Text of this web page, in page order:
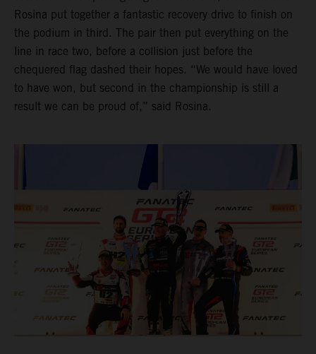
Rosina put together a fantastic recovery drive to finish on
the podium in third. The pair then put everything on the
line in race two, before a collision just before the
chequered flag dashed their hopes. “We would have loved
to have won, but second in the championship is still a
result we can be proud of,” said Rosina.